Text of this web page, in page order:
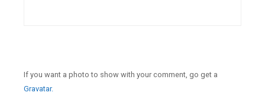
If you want a photo to show with your comment, go get a
Gravatar.